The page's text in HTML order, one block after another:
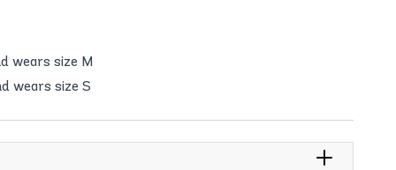
wears size M
wears size S